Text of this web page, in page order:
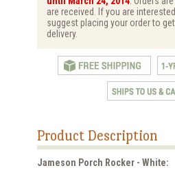
are received. If you are
suggest placing your order to
delivery.
Product Description
Jameson Porch Rocker - White: